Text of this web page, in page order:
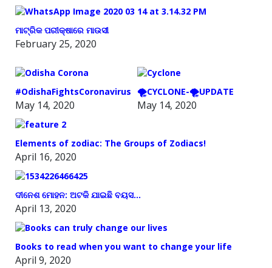
ମାଟ୍ରିକ ପରୀକ୍ଷାରେ ମାଉସୀ
February 25, 2020
#OdishaFightsCoronavirus
May 14, 2020
🌪️CYCLONE-🌪️UPDATE
May 14, 2020
Elements of zodiac: The Groups of Zodiacs!
April 16, 2020
ଦୀନେଶ ମୋହନ: ଅଟକି ଯାଇଛି ବୟସ…
April 13, 2020
Books to read when you want to change your life
April 9, 2020